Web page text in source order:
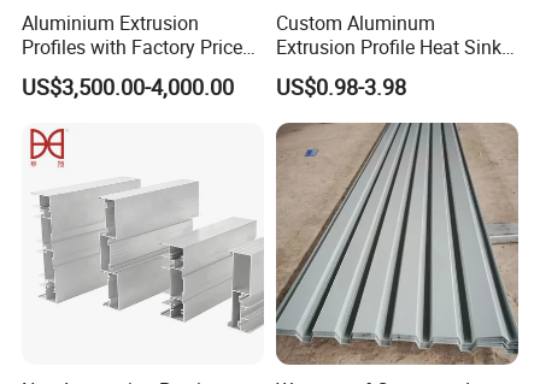
Aluminium Extrusion
Profiles with Factory Price
for Conveyor
Mirror/Glass/Window/
Panel LED Fenceheat Sink
US$3,500.00-4,000.00
Custom Aluminum
Extrusion Profile Heat Sink
Milling Alloy LED Machinery
Heat Sink
US$0.98-3.98